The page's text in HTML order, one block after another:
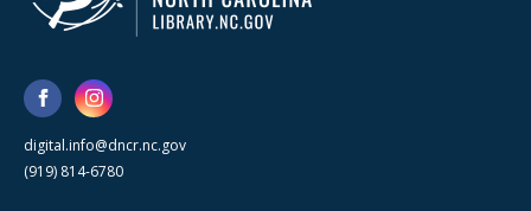
digital.info@dncr.nc.gov
(919) 814-6780